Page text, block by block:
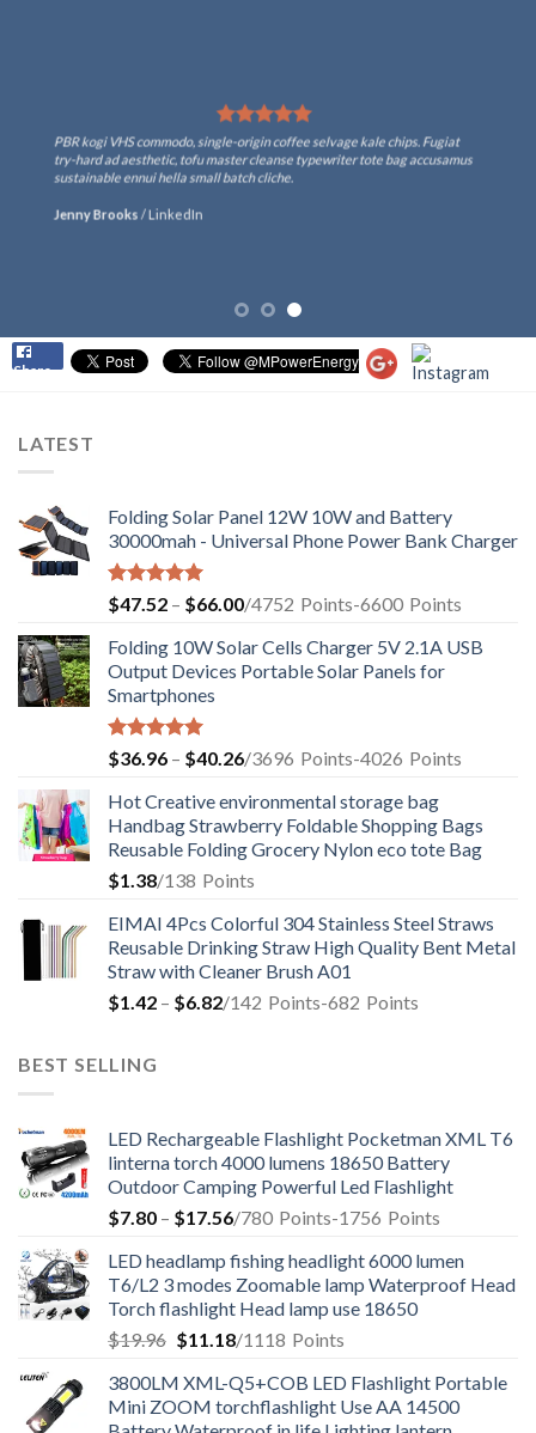
PBR kogi VHS commodo, single-origin coffee selvage kale chips. Fugiat
try-hard ad aesthetic, tofu master cleanse typewriter tote bag accusamus
sustainable ennui hella small batch cliche.
Jenny Brooks /LinkedIn
Share
LATEST
Folding Solar Panel 12W 10W and Battery
30000mah - Universal Phone Power Bank Charger
Rated5.00
out of 5
$47.52 – $66.00/4752 Points-6600 Points
Folding 10W Solar Cells Charger 5V 2.1A USB
Output Devices Portable Solar Panels for
Smartphones
Rated4.94
out of 5
$36.96 – $40.26/3696 Points-4026 Points
Hot Creative environmental storage bag
Handbag Strawberry Foldable Shopping Bags
Reusable Folding Grocery Nylon eco tote Bag
$1.38/138 Points
EIMAI 4Pcs Colorful 304 Stainless Steel Straws
Reusable Drinking Straw High Quality Bent Metal
Straw with Cleaner Brush A01
$1.42 – $6.82/142 Points-682 Points
BEST SELLING
LED Rechargeable Flashlight Pocketman XML T6
linterna torch 4000 lumens 18650 Battery
Outdoor Camping Powerful Led Flashlight
$7.80 – $17.56/780 Points-1756 Points
LED headlamp fishing headlight 6000 lumen
T6/L2 3 modes Zoomable lamp Waterproof Head
Torch flashlight Head lamp use 18650
$19.96 $11.18/1118 Points
3800LM XML-Q5+COB LED Flashlight Portable
Mini ZOOM torchflashlight Use AA 14500